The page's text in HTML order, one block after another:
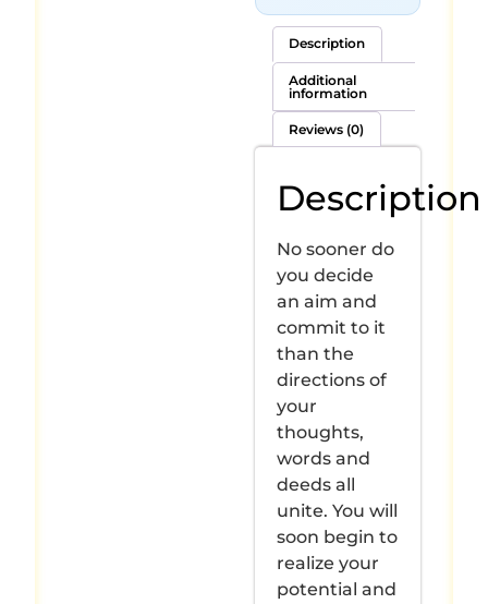
Description
Additional
information
Reviews (0)
Description
No sooner do
you decide
an aim and
commit to it
than the
directions of
your
thoughts,
words and
deeds all
unite. You will
soon begin to
realize your
potential and